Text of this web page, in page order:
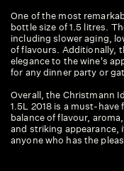
One of the most
bottle size of 1.5 litres.
including slower aging,
of flavours. Additionally,
elegance to the wine's
for any dinner party or
Overall, the Christmann
1.5L 2018 is a must-
balance of flavour,
and striking appearance,
anyone who has the